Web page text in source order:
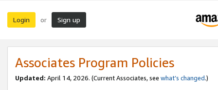
Login or Sign up
Associates Program Policies
Updated: April 14, 2026. (Current Associates, see what’s changed.)